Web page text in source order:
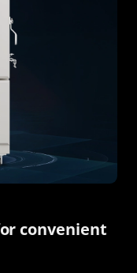
convenient